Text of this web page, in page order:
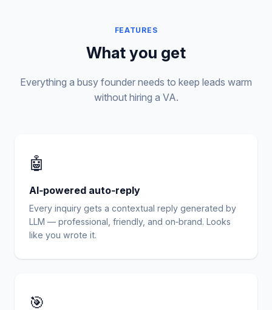
FEATURES
What you get
Everything a busy founder needs to keep leads warm
without hiring a VA.
🤖
AI‑powered auto‑reply
Every inquiry gets a contextual reply generated by
LLM — professional, friendly, and on‑brand. Looks
like you wrote it.
🎯